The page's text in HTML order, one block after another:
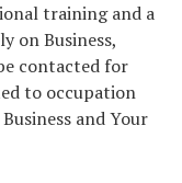
training and a
on Business,
contacted for
to occupation
and Your